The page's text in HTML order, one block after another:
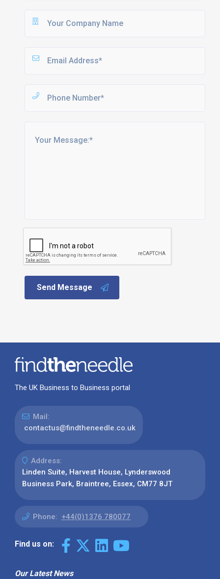
Send Message
The UK Business to Business portal
Mail:
contactus@findtheneedle.co.uk
Address:
Linden Suite, Harvest House, Lynderswood
Business Park, Braintree, Essex, CM77 8JT
Phone: +44(0)1376 780077
Find us on:
Our Latest News